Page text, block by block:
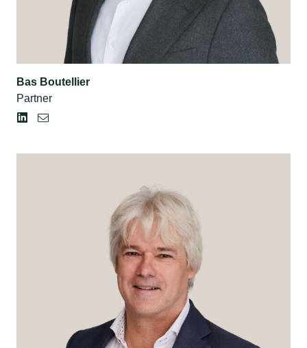
Bas Boutellier
Partner